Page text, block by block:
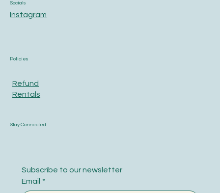
Socials
Instagram
Policies
Refund
Rentals
Stay Connected
Subscribe to our newsletter
Email *